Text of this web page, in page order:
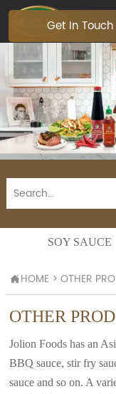
SOY SAUCE
HOME >OTHER
OTHER
Jolion Foods has an
BBQ sauce, stir fry
sauce and so on. A
Get In Touch